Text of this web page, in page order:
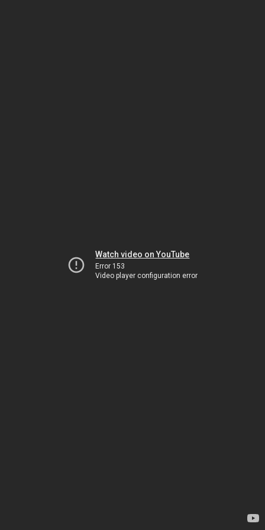
Watch video on YouTube
Error 153
Video player configuration error